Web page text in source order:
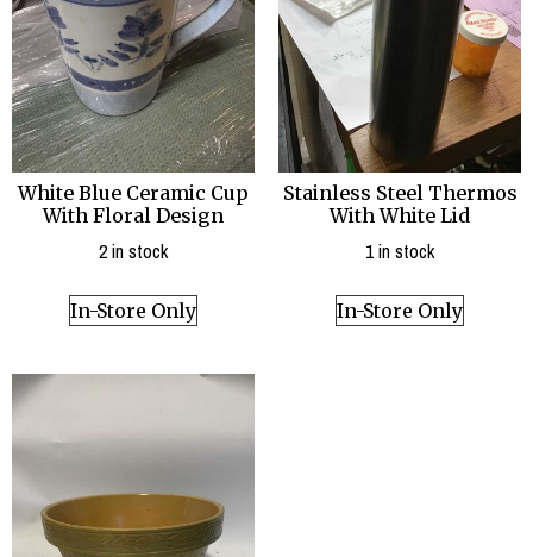
White Blue Ceramic Cup
With Floral Design
2 in stock
In-Store Only
Stainless Steel Thermos
With White Lid
1 in stock
In-Store Only